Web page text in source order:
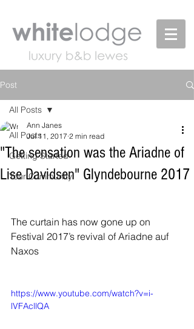
Post
All Posts
Getting Started
Your Community
All Posts
"The sensation was the Ariadne of
Lise Davidsen" Glyndebourne 2017
Ann Janes
Jul 11, 2017 2 min read
The curtain has now gone up on
Festival 2017’s revival of Ariadne auf
Naxos
https://www.youtube.com/watch?v=i-
lVFAcllQA